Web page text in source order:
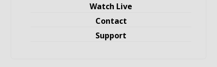
Watch Live
Contact
Support